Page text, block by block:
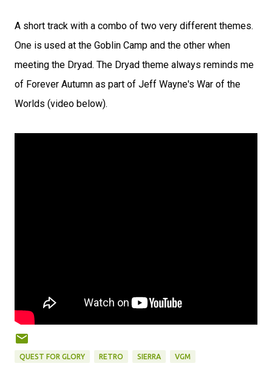
A short track with a combo of two very different themes.
One is used at the Goblin Camp and the other when
meeting the Dryad. The Dryad theme always reminds me
of Forever Autumn as part of Jeff Wayne's War of the
Worlds (video below).
QUEST FOR GLORY RETRO SIERRA VGM